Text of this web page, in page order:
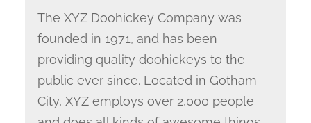
The XYZ Doohickey Company was
founded in 1971, and has been
providing quality doohickeys to the
public ever since. Located in Gotham
City, XYZ employs over 2,000 people